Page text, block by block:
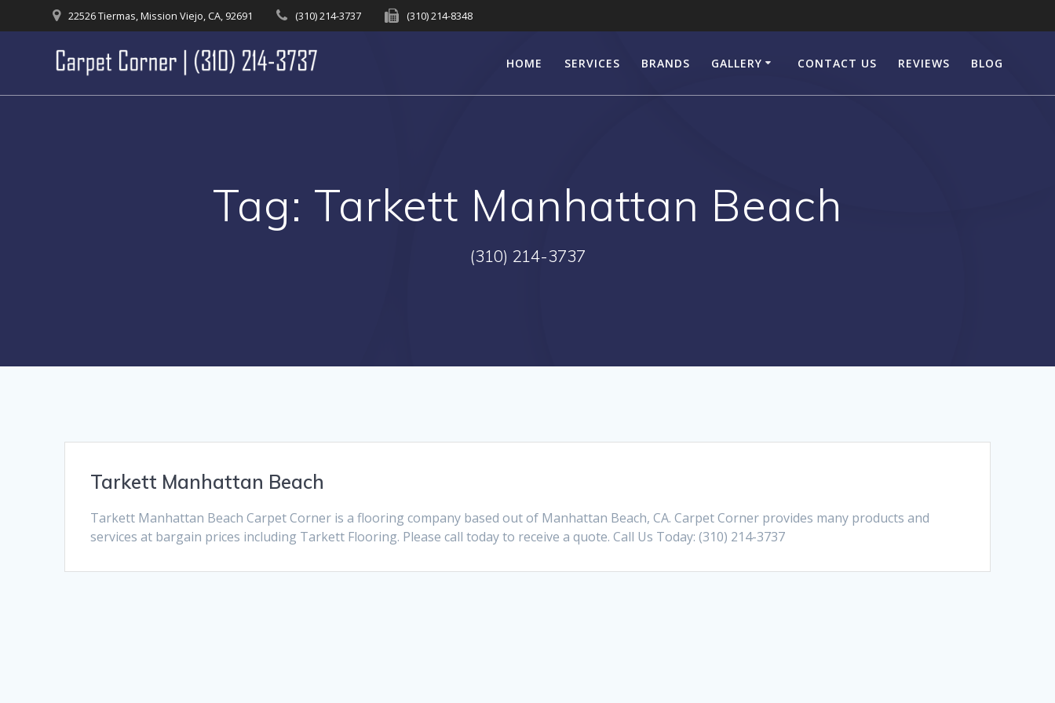
to
22526 Tiermas, Mission Viejo, CA, 92691 (310) 214-3737 (310) 214-8348
HOME SERVICES BRANDS GALLERY CONTACT US REVIEWS BLOG
Tag: Tarkett Manhattan Beach
(310) 214-3737
Tarkett Manhattan Beach
Tarkett Manhattan Beach Carpet Corner is a flooring company based out of Manhattan Beach, CA. Carpet Corner provides many products and
services at bargain prices including Tarkett Flooring. Please call today to receive a quote. Call Us Today: (310) 214-3737